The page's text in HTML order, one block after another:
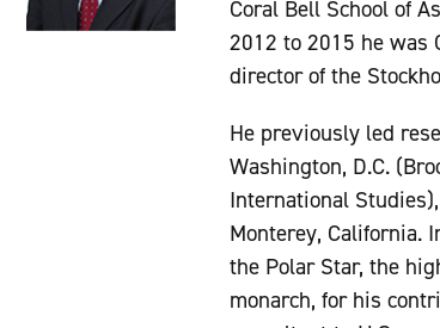
Coral Bell School of
2012 to 2015 he was
director of the
He previously led
Washington, D.C.
International
Monterey, California.
the Polar Star, the
monarch, for his